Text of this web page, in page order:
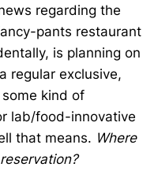
regarding the
pants restaurant
is planning on
regular exclusive,
kind of
lab/food-innovative
that means. Where